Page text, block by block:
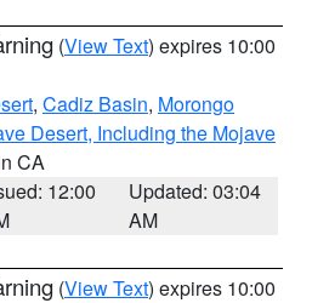
(View Text) expires 10:00
, Cadiz Basin, Morongo
Desert, Including the Mojave
CA
12:00
Updated: 03:04
AM
(View Text) expires 10:00